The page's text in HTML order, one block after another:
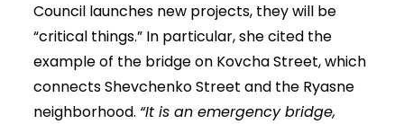
Council launches new projects, they will be
“critical things.” In particular, she cited the
example of the bridge on Kovcha Street, which
connects Shevchenko Street and the Ryasne
neighborhood. “It is an emergency bridge,